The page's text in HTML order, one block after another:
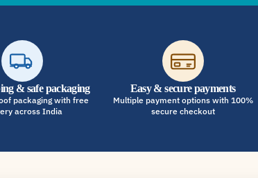
& safe packaging
packaging with free
across India
Easy & secure payments
Multiple payment options with 100%
secure checkout